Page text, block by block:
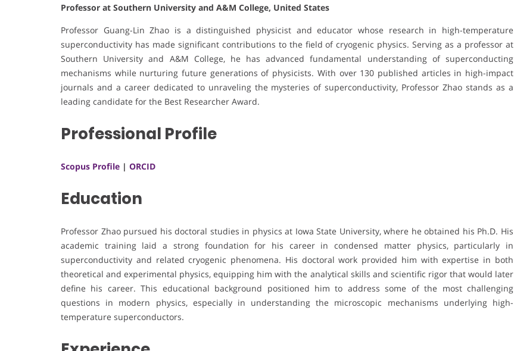
Professor at Southern University and A&M College, United States
Professor Guang-Lin Zhao is a distinguished physicist and educator whose research in high-temperature
superconductivity has made significant contributions to the field of cryogenic physics. Serving as a professor at
Southern University and A&M College, he has advanced fundamental understanding of superconducting
mechanisms while nurturing future generations of physicists. With over 130 published articles in high-impact
journals and a career dedicated to unraveling the mysteries of superconductivity, Professor Zhao stands as a
leading candidate for the Best Researcher Award.
Professional Profile
Scopus Profile | ORCID
Education
Professor Zhao pursued his doctoral studies in physics at Iowa State University, where he obtained his Ph.D. His
academic training laid a strong foundation for his career in condensed matter physics, particularly in
superconductivity and related cryogenic phenomena. His doctoral work provided him with expertise in both
theoretical and experimental physics, equipping him with the analytical skills and scientific rigor that would later
define his career. This educational background positioned him to address some of the most challenging
questions in modern physics, especially in understanding the microscopic mechanisms underlying high-
temperature superconductors.